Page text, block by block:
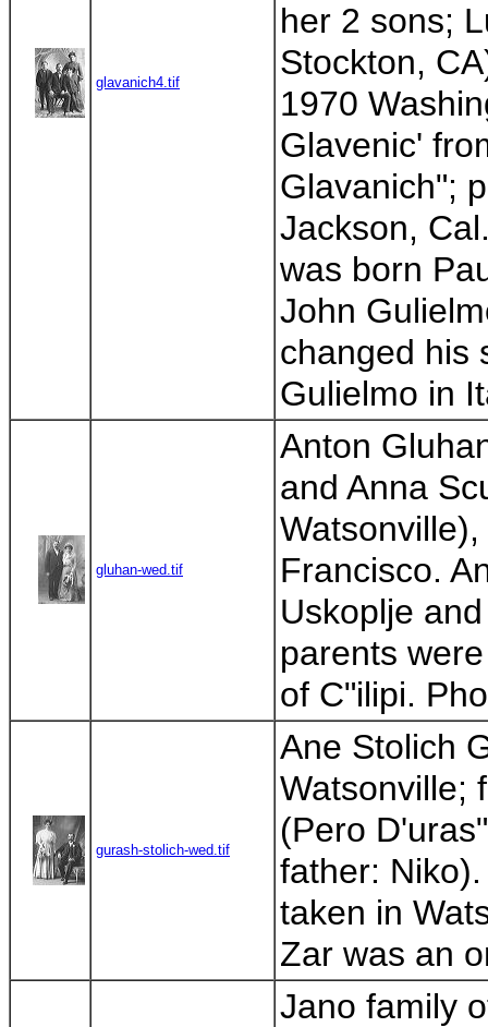
glavanich4.tif
her 2 sons;
Stockton,
1970
Glavenic'
Glavanich";
Jackson,
was born
John
changed his
Gulielmo in
gluhan-wed.tif
Anton
and Anna
Francisco.
Uskoplje
parents
of C"ilipi.
gurash-stolich-wed.tif
Ane Stolich
Watsonville;
(Pero
father:
taken in
Zar was an
Jano family